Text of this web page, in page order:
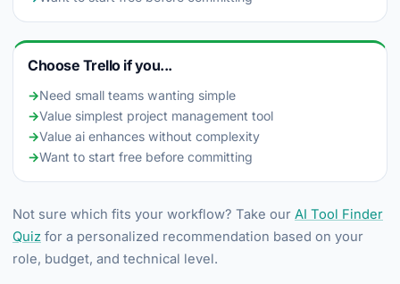
Choose Trello if you...
→Need small teams wanting simple
→Value simplest project management tool
→Value ai enhances without complexity
→Want to start free before committing
Not sure which fits your workflow? Take our AI Tool Finder
Quiz for a personalized recommendation based on your
role, budget, and technical level.